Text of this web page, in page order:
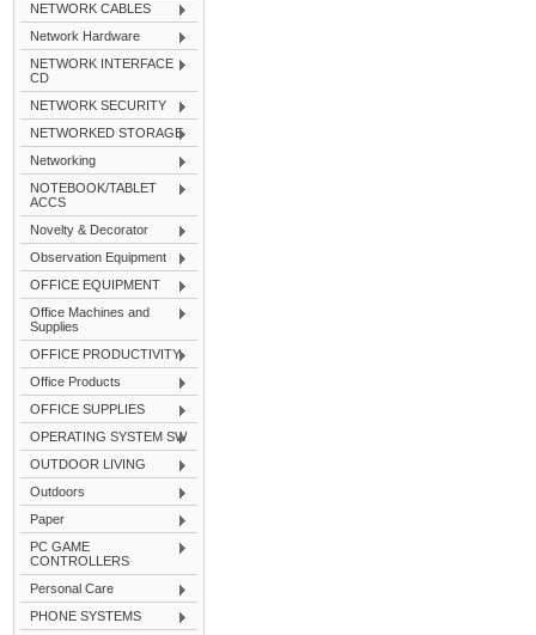
NETWORK CABLES
Network Hardware
NETWORK INTERFACE
CD
NETWORK SECURITY
NETWORKED STORAGE
Networking
NOTEBOOK/TABLET
ACCS
Novelty & Decorator
Observation Equipment
OFFICE EQUIPMENT
Office Machines and
Supplies
OFFICE PRODUCTIVITY
Office Products
OFFICE SUPPLIES
OPERATING SYSTEM SW
OUTDOOR LIVING
Outdoors
Paper
PC GAME
CONTROLLERS
Personal Care
PHONE SYSTEMS